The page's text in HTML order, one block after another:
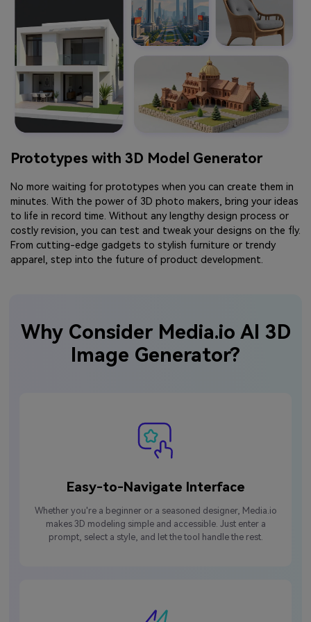
Prototypes with 3D Model Generator
No more waiting for prototypes when you can create them in
minutes. With the power of 3D photo makers, bring your ideas
to life in record time. Without any lengthy design process or
costly revision, you can test and tweak your designs on the fly.
From cutting-edge gadgets to stylish furniture or trendy
apparel, step into the future of product development.
Why Consider Media.io AI 3D
Image Generator?
Easy-to-Navigate Interface
Whether you're a beginner or a seasoned designer, Media.io
makes 3D modeling simple and accessible. Just enter a
prompt, select a style, and let the tool handle the rest.